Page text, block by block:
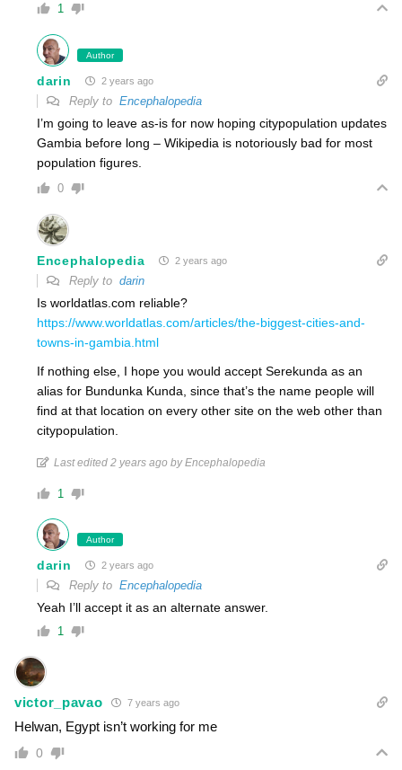
1
Author
darin 2 years ago
Reply to Encephalopedia
I’m going to leave as-is for now hoping citypopulation updates
Gambia before long – Wikipedia is notoriously bad for most
population figures.
0
Encephalopedia 2 years ago
Reply to darin
Is worldatlas.com reliable?
https://www.worldatlas.com/articles/the-biggest-cities-and-
towns-in-gambia.html
If nothing else, I hope you would accept Serekunda as an
alias for Bundunka Kunda, since that’s the name people will
find at that location on every other site on the web other than
citypopulation.
Last edited 2 years ago by Encephalopedia
1
Author
darin 2 years ago
Reply to Encephalopedia
Yeah I’ll accept it as an alternate answer.
1
victor_pavao 7 years ago
Helwan, Egypt isn’t working for me
0